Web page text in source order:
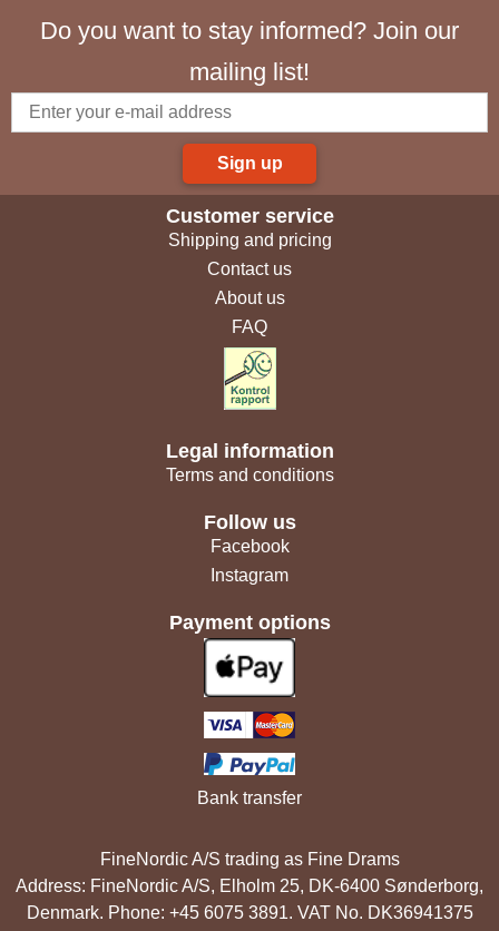
Do you want to stay informed? Join our
mailing list!
Sign up
Customer service
Shipping and pricing
Contact us
About us
FAQ
Legal information
Terms and conditions
Follow us
Facebook
Instagram
Payment options
Bank transfer
FineNordic A/S trading as Fine Drams
Address: FineNordic A/S, Elholm 25, DK-6400 Sønderborg,
Denmark. Phone: +45 6075 3891. VAT No. DK36941375